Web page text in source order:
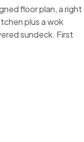
floor plan, a right
plus a wok
sundeck. First